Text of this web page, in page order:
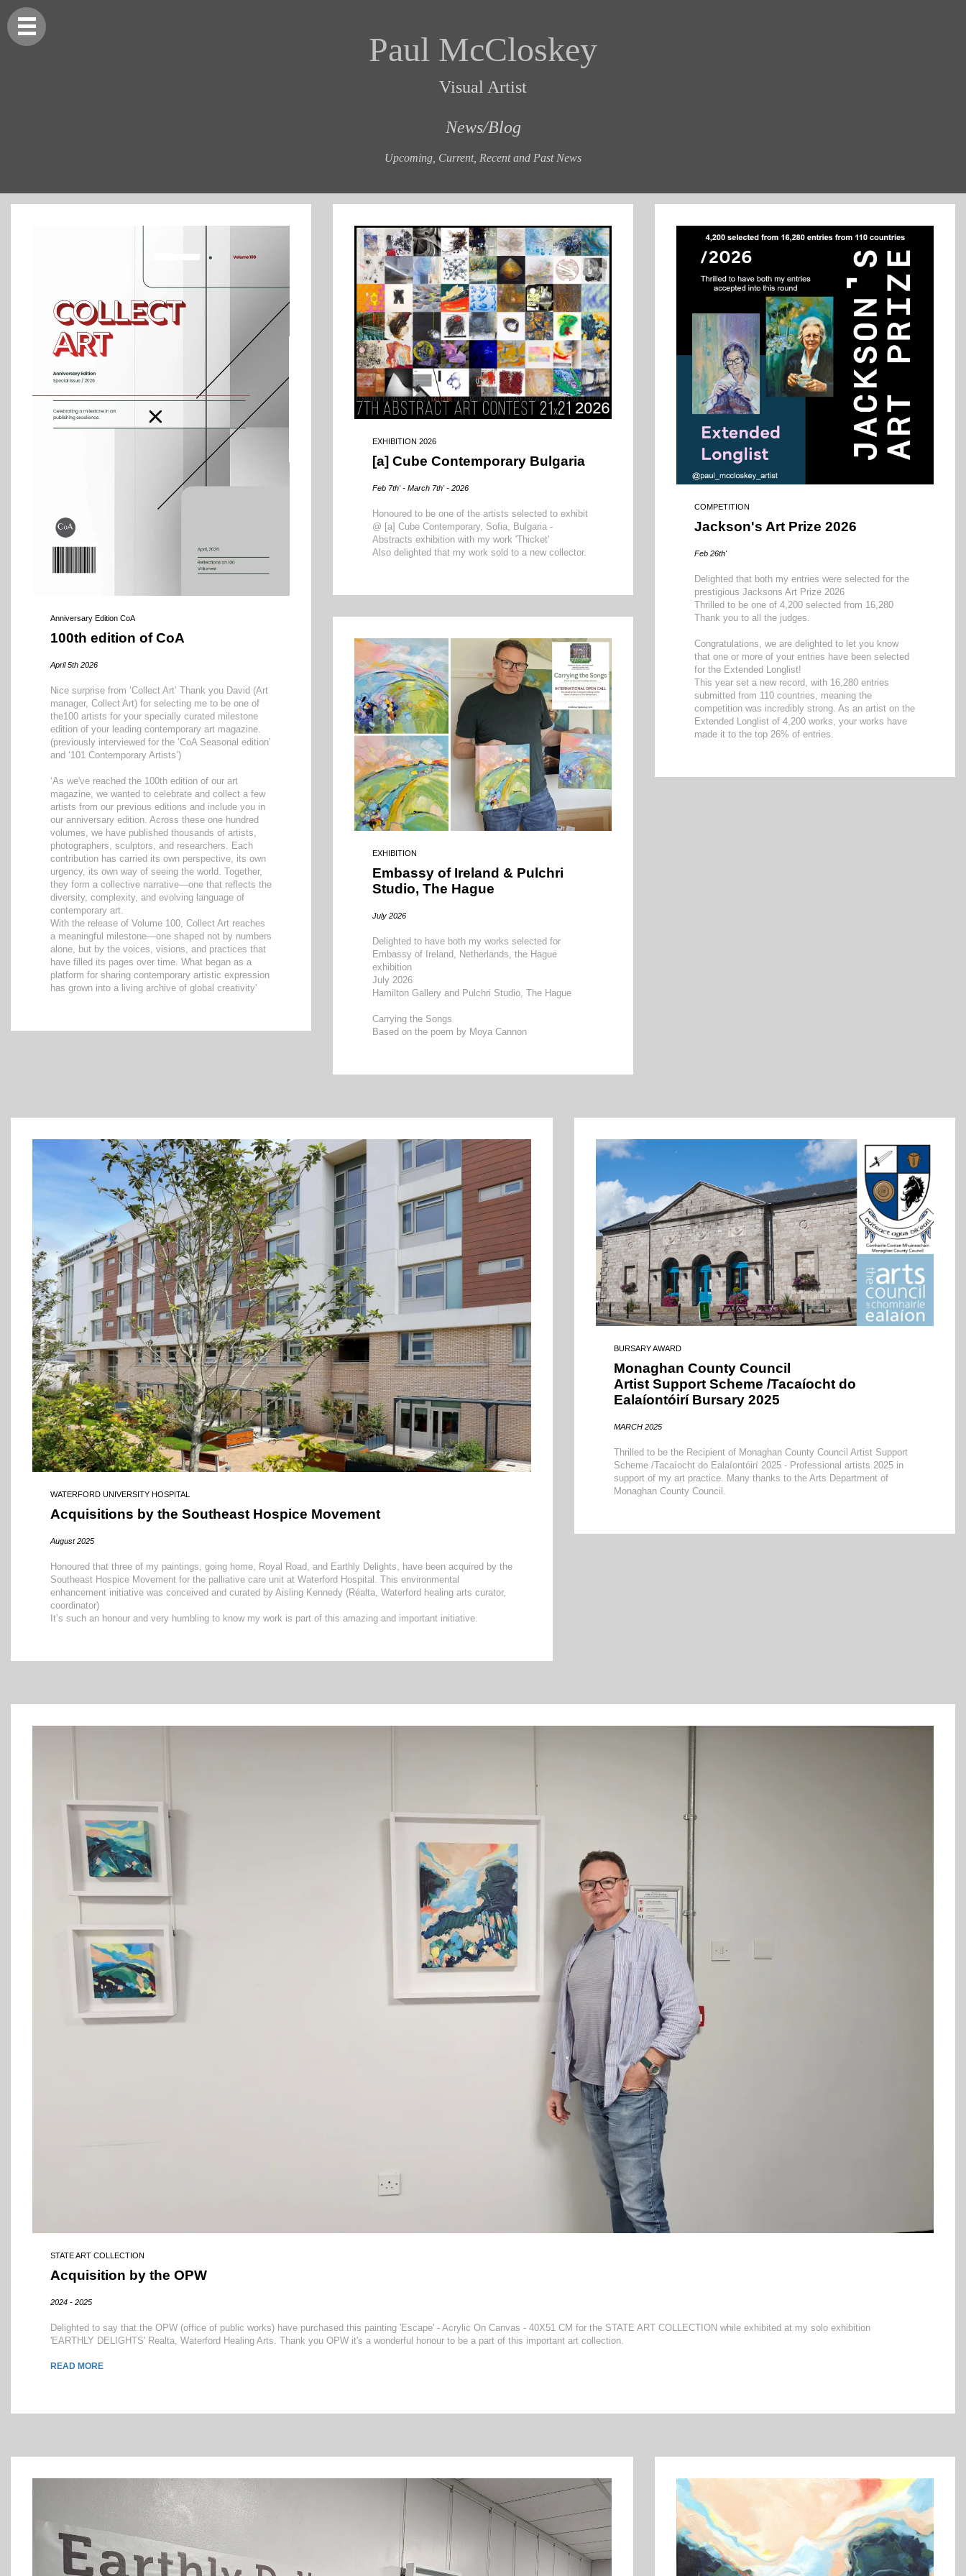
Paul McCloskey
Visual Artist
News/Blog
Upcoming, Current, Recent and Past News
Anniversary Edition CoA
100th edition of CoA
April 5th 2026
Nice surprise from ‘Collect Art’ Thank you David (Art
manager, Collect Art) for selecting me to be one of
the100 artists for your specially curated milestone
edition of your leading contemporary art magazine.
(previously interviewed for the ‘CoA Seasonal edition’
and ‘101 Contemporary Artists’)
‘As we've reached the 100th edition of our art
magazine, we wanted to celebrate and collect a few
artists from our previous editions and include you in
our anniversary edition. Across these one hundred
volumes, we have published thousands of artists,
photographers, sculptors, and researchers. Each
contribution has carried its own perspective, its own
urgency, its own way of seeing the world. Together,
they form a collective narrative—one that reflects the
diversity, complexity, and evolving language of
contemporary art.
With the release of Volume 100, Collect Art reaches
a meaningful milestone—one shaped not by numbers
alone, but by the voices, visions, and practices that
have filled its pages over time. What began as a
platform for sharing contemporary artistic expression
has grown into a living archive of global creativity'
EXHIBITION 2026
[a] Cube Contemporary Bulgaria
Feb 7th' - March 7th' - 2026
Honoured to be one of the artists selected to exhibit
@ [a] Cube Contemporary, Sofia, Bulgaria -
Abstracts exhibition with my work 'Thicket'
Also delighted that my work sold to a new collector.
EXHIBITION
Embassy of Ireland & Pulchri
Studio, The Hague
July 2026
Delighted to have both my works selected for
Embassy of Ireland, Netherlands, the Hague
exhibition
July 2026
Hamilton Gallery and Pulchri Studio, The Hague
Carrying the Songs
Based on the poem by Moya Cannon
COMPETITION
Jackson's Art Prize 2026
Feb 26th'
Delighted that both my entries were selected for the
prestigious Jacksons Art Prize 2026
Thrilled to be one of 4,200 selected from 16,280
Thank you to all the judges.
Congratulations, we are delighted to let you know
that one or more of your entries have been selected
for the Extended Longlist!
This year set a new record, with 16,280 entries
submitted from 110 countries, meaning the
competition was incredibly strong. As an artist on the
Extended Longlist of 4,200 works, your works have
made it to the top 26% of entries.
WATERFORD UNIVERSITY HOSPITAL
Acquisitions by the Southeast Hospice Movement
August 2025
Honoured that three of my paintings, going home, Royal Road, and Earthly Delights, have been acquired by the
Southeast Hospice Movement for the palliative care unit at Waterford Hospital. This environmental
enhancement initiative was conceived and curated by Aisling Kennedy (Réalta, Waterford healing arts curator,
coordinator)
It’s such an honour and very humbling to know my work is part of this amazing and important initiative.
BURSARY AWARD
Monaghan County Council
Artist Support Scheme /Tacaíocht do
Ealaíontóirí Bursary 2025
MARCH 2025
Thrilled to be the Recipient of Monaghan County Council Artist Support
Scheme /Tacaíocht do Ealaíontóirí 2025 - Professional artists 2025 in
support of my art practice. Many thanks to the Arts Department of
Monaghan County Council.
STATE ART COLLECTION
Acquisition by the OPW
2024 - 2025
Delighted to say that the OPW (office of public works) have purchased this painting 'Escape' - Acrylic On Canvas - 40X51 CM for the STATE ART COLLECTION while exhibited at my solo exhibition
'EARTHLY DELIGHTS' Realta, Waterford Healing Arts. Thank you OPW it's a wonderful honour to be a part of this important art collection.
READ MORE